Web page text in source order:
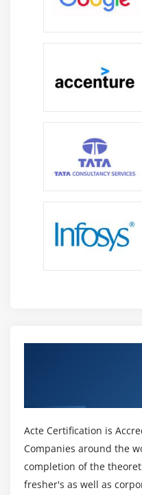
Acte Certification is
Companies around the
completion of the
fresher's as well as